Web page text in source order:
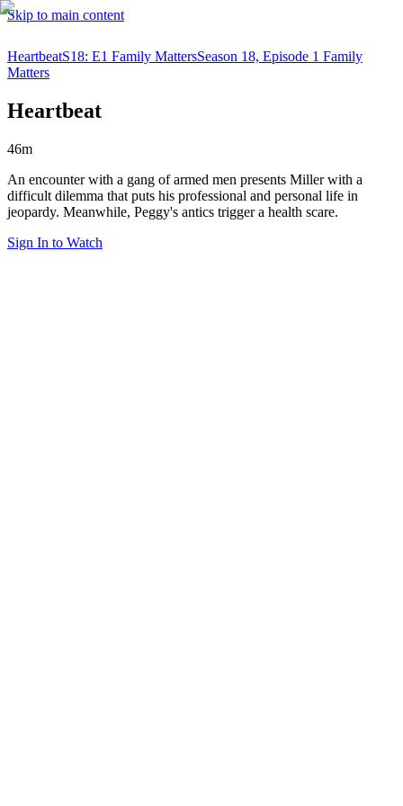
Skip to main content
HeartbeatS18: E1 Family MattersSeason 18, Episode 1 Family
Matters
Heartbeat
46m
An encounter with a gang of armed men presents Miller with a
difficult dilemma that puts his professional and personal life in
jeopardy. Meanwhile, Peggy's antics trigger a health scare.
Sign In to Watch